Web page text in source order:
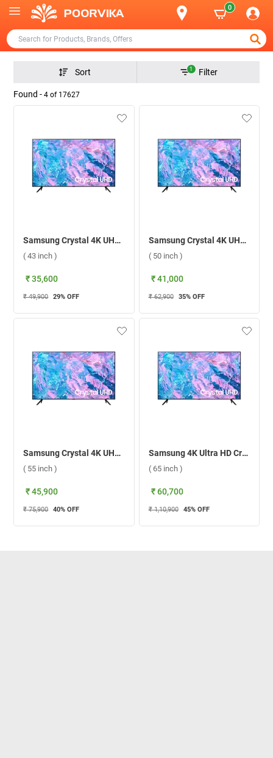
0
Sort 1 Filter
Found - 4 of 17627
Samsung Crystal 4K UHD Smart TV CU7700 ( 43 inch )
( 43 inch )
₹ 35,600
₹ 49,900 29% OFF
Samsung Crystal 4K UHD Smart TV CU7700 ( 50 inch )
( 50 inch )
₹ 41,000
₹ 62,900 35% OFF
Samsung Crystal 4K UHD Smart TV CU7700 ( 55 inch )
( 55 inch )
₹ 45,900
₹ 75,900 40% OFF
Samsung 4K Ultra HD Crystal Smart TV CU7700 ( 65 inch )
( 65 inch )
₹ 60,700
₹ 1,10,900 45% OFF